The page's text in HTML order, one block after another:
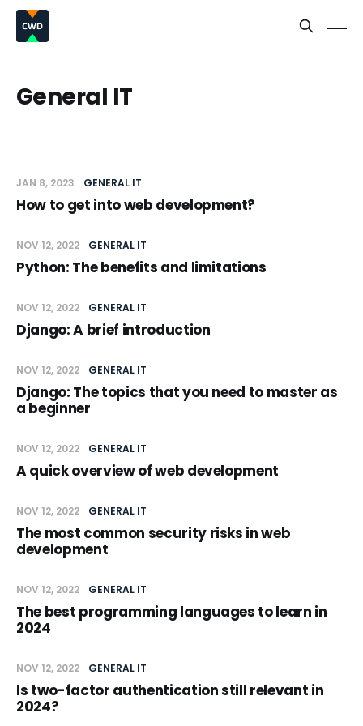
General IT
JAN 8, 2023 GENERAL IT
How to get into web development?
NOV 12, 2022 GENERAL IT
Python: The benefits and limitations
NOV 12, 2022 GENERAL IT
Django: A brief introduction
NOV 12, 2022 GENERAL IT
Django: The topics that you need to master as
a beginner
NOV 12, 2022 GENERAL IT
A quick overview of web development
NOV 12, 2022 GENERAL IT
The most common security risks in web
development
NOV 12, 2022 GENERAL IT
The best programming languages to learn in
2024
NOV 12, 2022 GENERAL IT
Is two-factor authentication still relevant in
2024?